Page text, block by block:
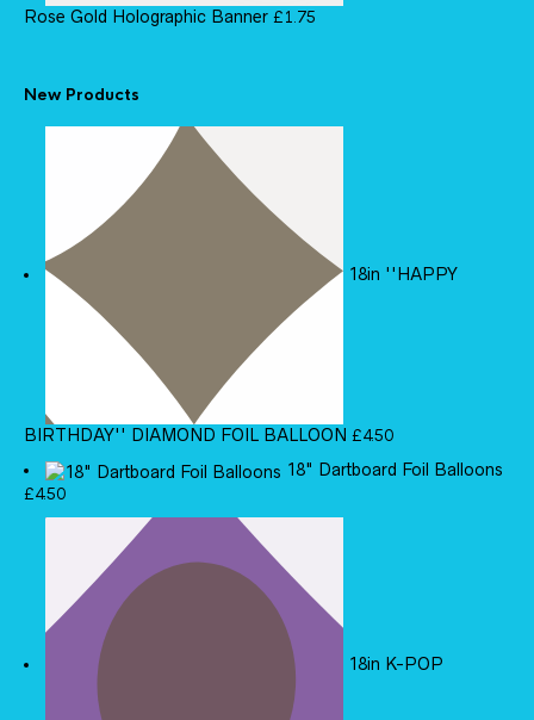
Rose Gold Holographic Banner £1.75
New Products
18in ''HAPPY
BIRTHDAY'' DIAMOND FOIL BALLOON £4.50
18" Dartboard Foil Balloons
£4.50
18in K-POP